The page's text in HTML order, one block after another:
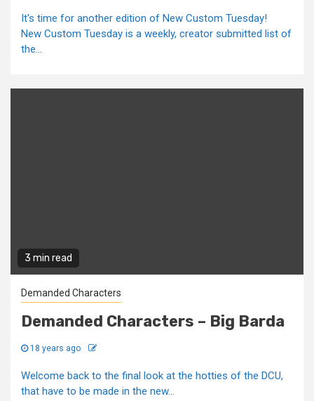
It's time for another edition of New Custom Tuesday!
New Custom Tuesday is a weekly, creator submitted list of
the...
3 min read
Demanded Characters
Demanded Characters – Big Barda
18 years ago
Welcome back to the final look at the hotties of the DCU,
that have to be made in the new...